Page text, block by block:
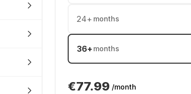
24+ months
36+ months
€77.99 /month